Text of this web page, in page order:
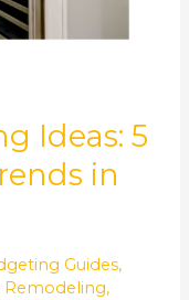
Ideas: 5
in
Guides,
Remodeling,